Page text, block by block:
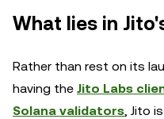
What lies in
Rather than rest on its
having the Jito Labs
Solana validators, Jito